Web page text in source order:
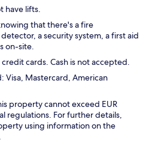
have lifts.
that there's a fire
a security system, a first aid
on-site.
cards. Cash is not accepted.
Visa, Mastercard, American
property cannot exceed EUR
regulations. For further details,
using information on the